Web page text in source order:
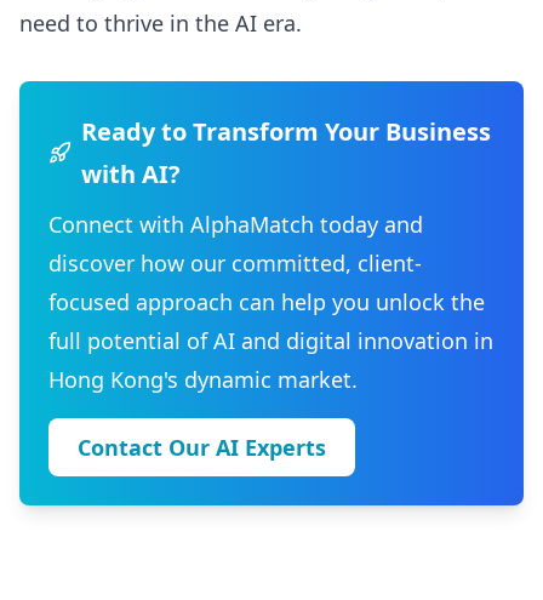
need to thrive in the AI era.
Ready to Transform Your Business
with AI?
Connect with AlphaMatch today and
discover how our committed, client-
focused approach can help you unlock the
full potential of AI and digital innovation in
Hong Kong's dynamic market.
Contact Our AI Experts